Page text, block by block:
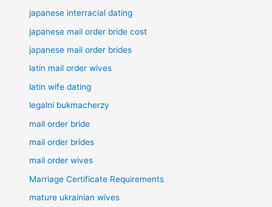
japanese interracial dating
japanese mail order bride cost
japanese mail order brides
latin mail order wives
latin wife dating
legalni bukmacherzy
mail order bride
mail order brides
mail order wives
Marriage Certificate Requirements
mature ukrainian wives